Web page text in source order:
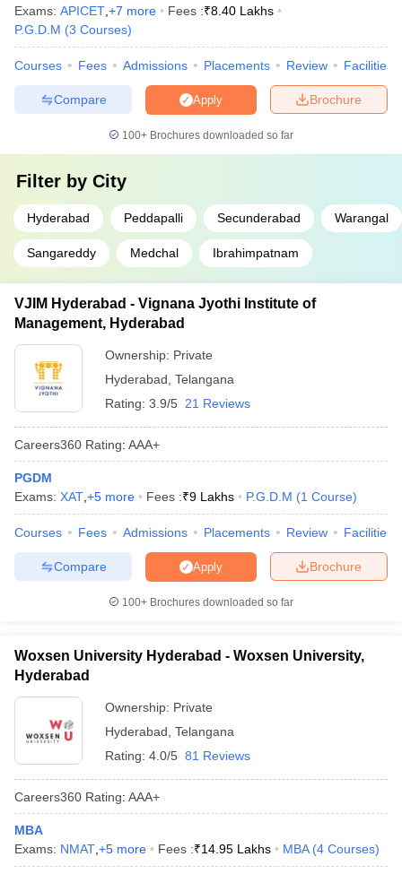
Exams: APICET +7 more Fees :₹8.40 Lakhs
P.G.D.M (3 Courses)
Courses Fees Admissions Placements Review Facilities
Brochure
Apply
Compare
100+ Brochures downloaded so far
Filter by City
Hyderabad Peddapalli Secunderabad Warangal
Sangareddy Medchal Ibrahimpatnam
VJIM Hyderabad - Vignana Jyothi Institute of
Management, Hyderabad
Ownership: Private
Hyderabad Telangana
Rating: 3.9/5 21 Reviews
Careers360 Rating: AAA+
PGDM
Exams: XAT +5 more Fees :₹9 Lakhs P.G.D.M (1 Course)
Courses Fees Admissions Placements Review Facilities
Brochure
Apply
Compare
100+ Brochures downloaded so far
Woxsen University Hyderabad - Woxsen University,
Hyderabad
Ownership: Private
Hyderabad Telangana
Rating: 4.0/5 81 Reviews
Careers360 Rating: AAA+
MBA
Exams: NMAT +5 more Fees :₹14.95 Lakhs MBA (4 Courses)